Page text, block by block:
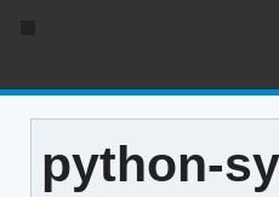
python-